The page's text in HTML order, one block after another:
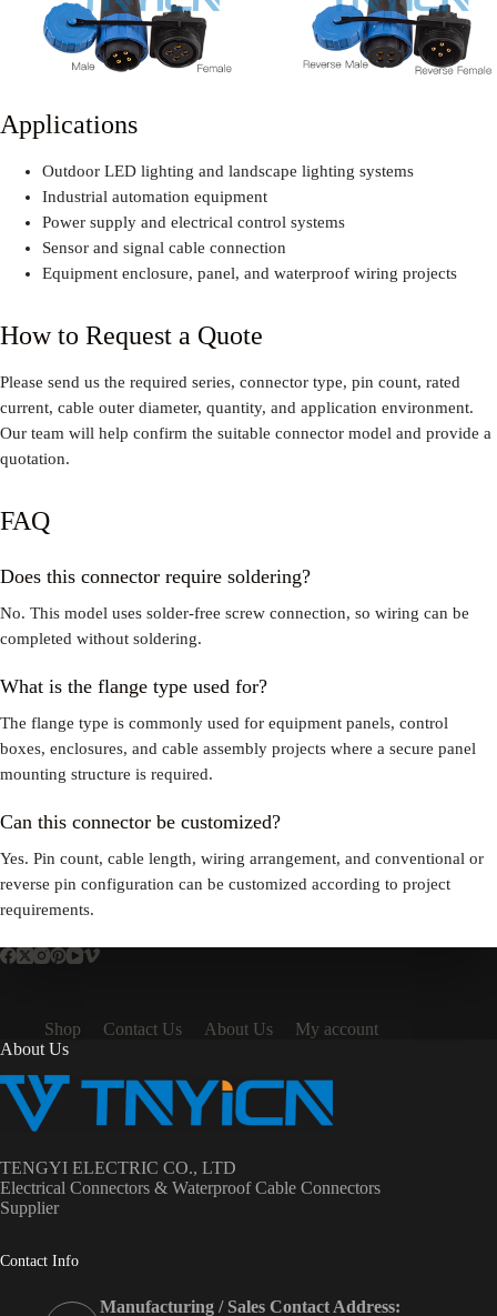
Applications
Outdoor LED lighting and landscape lighting systems
Industrial automation equipment
Power supply and electrical control systems
Sensor and signal cable connection
Equipment enclosure, panel, and waterproof wiring projects
How to Request a Quote
Please send us the required series, connector type, pin count, rated
current, cable outer diameter, quantity, and application environment.
Our team will help confirm the suitable connector model and provide a
quotation.
FAQ
Does this connector require soldering?
No. This model uses solder-free screw connection, so wiring can be
completed without soldering.
What is the flange type used for?
The flange type is commonly used for equipment panels, control
boxes, enclosures, and cable assembly projects where a secure panel
mounting structure is required.
Can this connector be customized?
Yes. Pin count, cable length, wiring arrangement, and conventional or
reverse pin configuration can be customized according to project
requirements.
Shop Contact Us About Us
My account
About Us
TENGYI ELECTRIC CO., LTD
Electrical Connectors & Waterproof Cable Connectors
Supplier
Contact Info
Manufacturing / Sales Contact Address: